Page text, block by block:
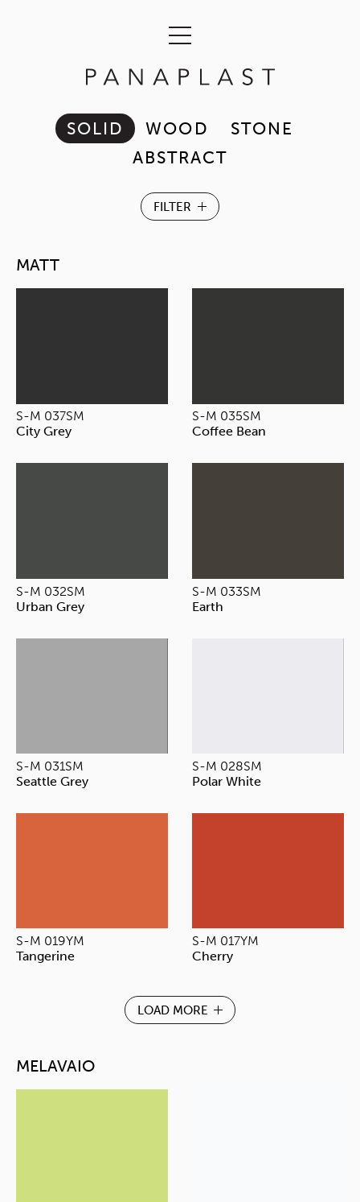
SOLID WOOD
STONE
ABSTRACT
MATT
S-M 037SM
City Grey
S-M 035SM
Coffee Bean
S-M 032SM
Urban Grey
S-M 033SM
Earth
S-M 031SM
Seattle Grey
S-M 028SM
Polar White
S-M 019YM
Tangerine
S-M 017YM
Cherry
LOAD MORE
MELAVAIO